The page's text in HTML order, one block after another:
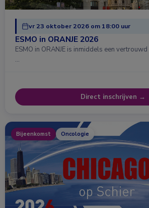
vr 23 oktober 2026 om 18:00 uur
ESMO in ORANJE 2026
ESMO in ORANJE is inmiddels een
…
Direct inschrijven →
Bijeenkomst Oncologie